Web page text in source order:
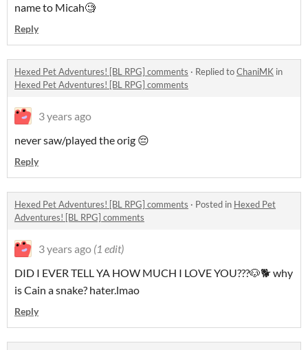
name to Micah🧐
Reply
Hexed Pet Adventures! [BL RPG] comments · Replied toChaniMK in
Hexed Pet Adventures! [BL RPG] comments
3 years ago
never saw/played the orig 😔
Reply
Hexed Pet Adventures! [BL RPG] comments · Posted in Hexed Pet
Adventures! [BL RPG] comments
3 years ago (1 edit)
DID I EVER TELL YA HOW MUCH I LOVE YOU???🐶🐕 why
is Cain a snake? hater.lmao
Reply